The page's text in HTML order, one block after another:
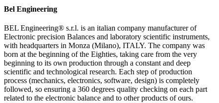
Bel Engineering
BEL Engineering® s.r.l. is an italian company manufacturer of
Electronic precision Balances and laboratory scientific instruments,
with headquarters in Monza (Milano), ITALY. The company was
born at the beginning of the Eighties, taking care from the very
beginning to its own production through a constant and deep
scientific and technological research. Each step of production
process (mechanics, electronics, software, design) is completely
followed, so ensuring a 360 degrees quality checking on each part
related to the electronic balance and to other products of ours.